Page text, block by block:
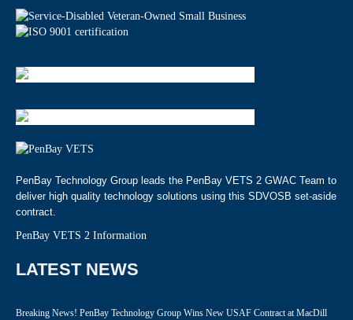
PenBay Technology Group leads the PenBay VETS 2 GWAC Team to
deliver high quality technology solutions using this SDVOSB set-aside
contract.
PenBay VETS 2 Information
LATEST NEWS
Breaking News! PenBay Technology Group Wins New USAF Contract at MacDill